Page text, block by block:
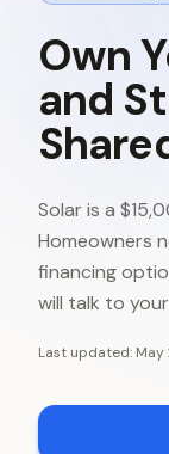
Own
and
Solar is a
Homeowners
financing
will talk to
Last updated: May